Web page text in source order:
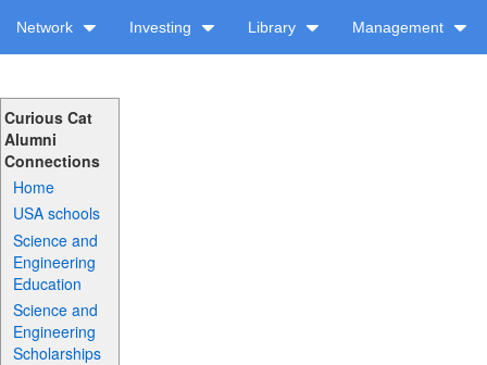
Network Investing Library Management
Curious Cat
Alumni
Connections
Home
USA schools
Science and
Engineering
Education
Science and
Engineering
Scholarships